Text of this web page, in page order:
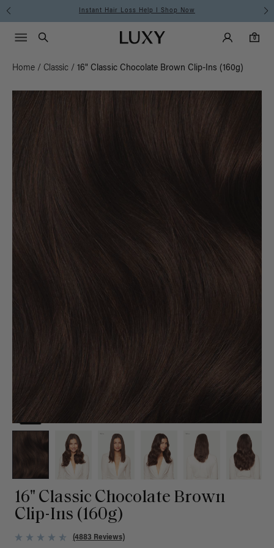
Instant Hair Loss Help I Shop Now
Luxy homepageMain
Search
Luxy Accounts
0
0 items in cart
Menu icon
Home / Classic / 16" Classic Chocolate Brown Clip-Ins (160g)
16" Classic Chocolate Brown
Clip-Ins (160g)
(4883 Reviews)